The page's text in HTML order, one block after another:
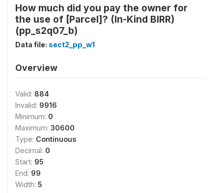
How much did you pay the owner for
the use of [Parcel]? (In-Kind BIRR)
(pp_s2q07_b)
Data file: sect2_pp_w1
Overview
Valid: 884
Invalid: 9916
Minimum: 0
Maximum: 30600
Type: Continuous
Decimal: 0
Start: 95
End: 99
Width: 5